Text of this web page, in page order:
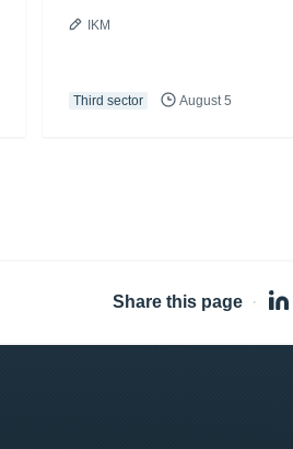
IKM
Third sector August 5
Share this page ·